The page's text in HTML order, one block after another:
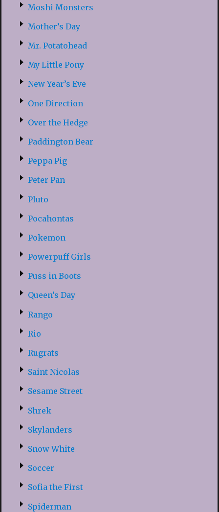
Moshi Monsters
Mother’s Day
Mr. Potatohead
My Little Pony
New Year’s Eve
One Direction
Over the Hedge
Paddington Bear
Peppa Pig
Peter Pan
Pluto
Pocahontas
Pokemon
Powerpuff Girls
Puss in Boots
Queen’s Day
Rango
Rio
Rugrats
Saint Nicolas
Sesame Street
Shrek
Skylanders
Snow White
Soccer
Sofia the First
Spiderman